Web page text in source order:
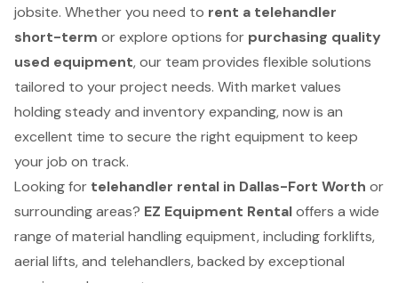
jobsite. Whether you need to rent a telehandler
short-term or explore options for purchasing quality
used equipment, our team provides flexible solutions
tailored to your project needs. With market values
holding steady and inventory expanding, now is an
excellent time to secure the right equipment to keep
your job on track.
Looking for telehandler rental in Dallas-Fort Worth or
surrounding areas? EZ Equipment Rentaloffers a wide
range of material handling equipment, including forklifts,
aerial lifts, and telehandlers, backed by exceptional